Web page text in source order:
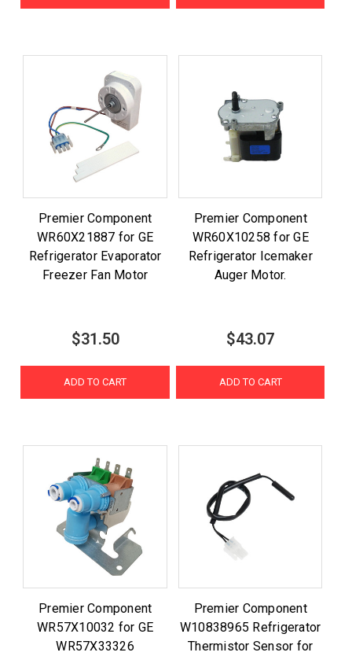
Premier Component
WR60X21887 for GE
Refrigerator Evaporator
Freezer Fan Motor
$31.50
ADD TO CART
Premier Component
WR60X10258 for GE
Refrigerator Icemaker
Auger Motor.
$43.07
ADD TO CART
Premier Component
WR57X10032 for GE
WR57X33326
Premier Component
W10838965 Refrigerator
Thermistor Sensor for